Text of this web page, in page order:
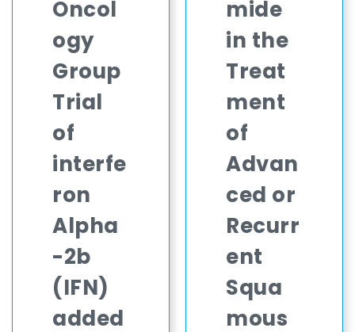
Oncol
ogy
Group
Trial
of
interfe
ron
Alpha
-2b
(IFN)
added
mide
in the
Treat
ment
of
Advan
ced or
Recurr
ent
Squa
mous